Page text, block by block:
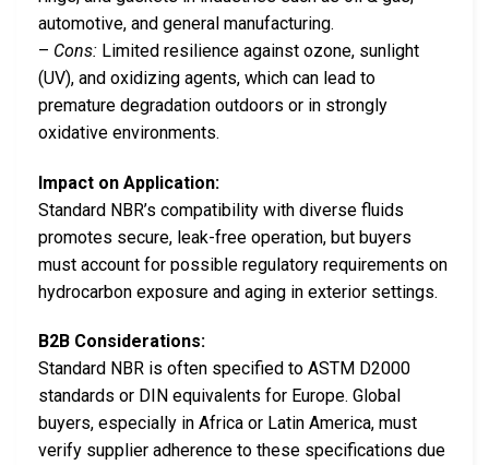
automotive, and general manufacturing.
– Cons: Limited resilience against ozone, sunlight
(UV), and oxidizing agents, which can lead to
premature degradation outdoors or in strongly
oxidative environments.
Impact on Application:
Standard NBR’s compatibility with diverse fluids
promotes secure, leak-free operation, but buyers
must account for possible regulatory requirements on
hydrocarbon exposure and aging in exterior settings.
B2B Considerations:
Standard NBR is often specified to ASTM D2000
standards or DIN equivalents for Europe. Global
buyers, especially in Africa or Latin America, must
verify supplier adherence to these specifications due